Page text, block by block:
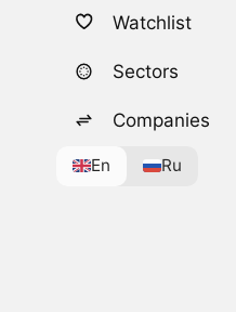
Watchlist
Sectors
Companies
En Ru